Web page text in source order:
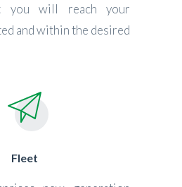
you will reach your
and within the desired
Fleet